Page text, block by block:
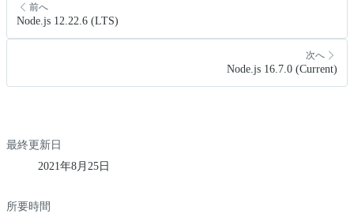
前へ
Node.js 12.22.6 (LTS)
次へ
Node.js 16.7.0 (Current)
最終更新日
2021年8月25日
所要時間